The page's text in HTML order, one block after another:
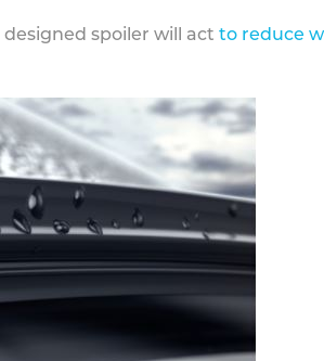
spoiler will act to reduce